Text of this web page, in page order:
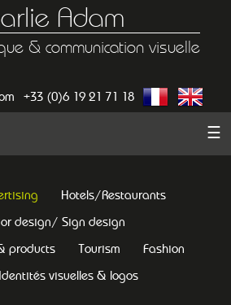
Adam
& communication visuelle
+33 (0)6 19 21 71 18
☰
Hotels/Restaurants
design/ Sign design
products
Tourism
Fashion
Identités visuelles & logos